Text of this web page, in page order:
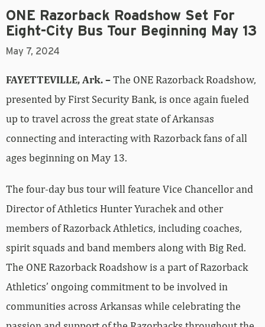
ONE Razorback Roadshow Set For
Eight-City Bus Tour Beginning May 13
May 7, 2024
FAYETTEVILLE, Ark. –The ONE Razorback Roadshow,
presented by First Security Bank, is once again fueled
up to travel across the great state of Arkansas
connecting and interacting with Razorback fans of all
ages beginning on May 13.
The four-day bus tour will feature Vice Chancellor and
Director of Athletics Hunter Yurachek and other
members of Razorback Athletics, including coaches,
spirit squads and band members along with Big Red.
The ONE Razorback Roadshow is a part of Razorback
Athletics’ ongoing commitment to be involved in
communities across Arkansas while celebrating the